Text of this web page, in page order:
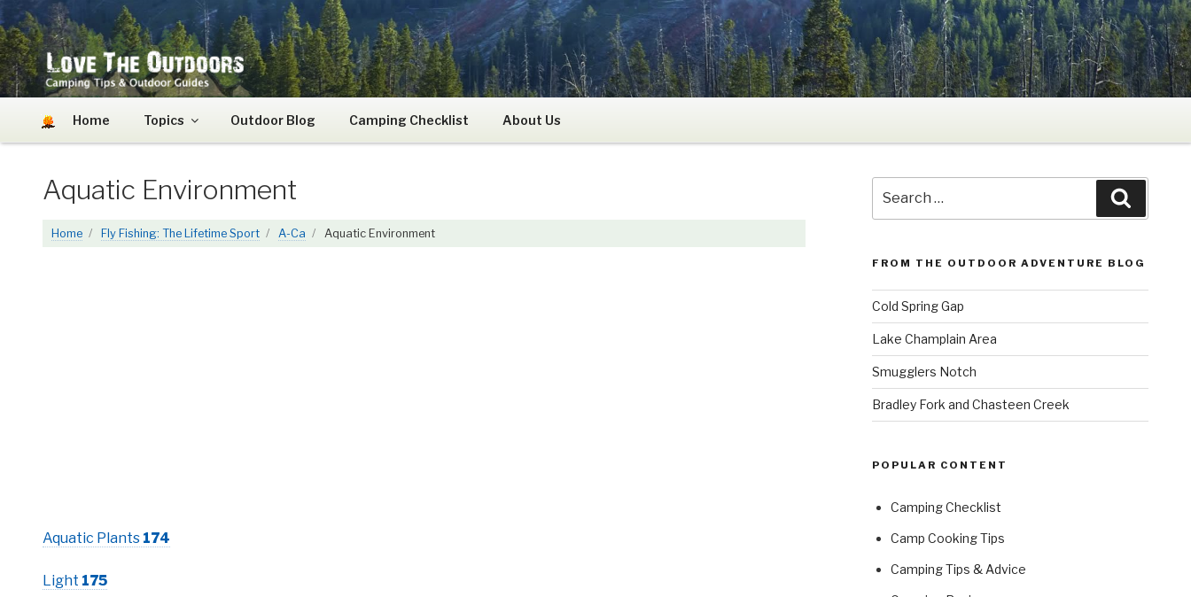
Skip
to
content
LOVE THE OUTDOORS
Camping Tips and Outdoor Guides
Home Topics Outdoor Blog Camping Checklist About Us
Aquatic Environment
Home Fly Fishing: The Lifetime Sport A-Ca Aquatic Environment
Aquatic Plants 174
Light 175
for:
FROM THE OUTDOOR ADVENTURE BLOG
Cold Spring Gap
Lake Champlain Area
Smugglers Notch
Bradley Fork and Chasteen Creek
POPULAR CONTENT
Camping Checklist
Camp Cooking Tips
Camping Tips & Advice